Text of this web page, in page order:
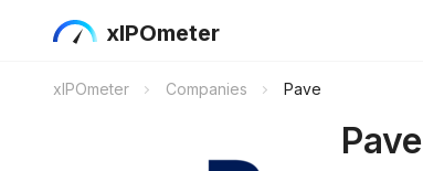
xIPOmeter
xIPOmeter Companies Pave
Pave